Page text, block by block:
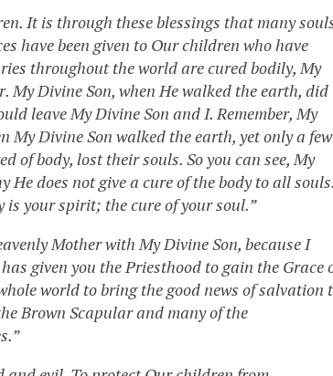
It is through these blessings that many
have been given to Our children who have
throughout the world are cured bodily, My
My Divine Son, when He walked the earth, did
leave My Divine Son and I. Remember, My
My Divine Son walked the earth, yet only a few
of body, lost their souls. So you can see, My
does not give a cure of the body to all souls.
your spirit; the cure of your soul.”
Mother with My Divine Son, because I
given you the Priesthood to gain the Grace
world to bring the good news of salvation
Brown Scapular and many of the